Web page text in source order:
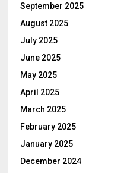
September 2025
August 2025
July 2025
June 2025
May 2025
April 2025
March 2025
February 2025
January 2025
December 2024